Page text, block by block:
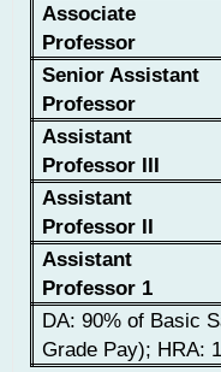
Associate
Professor
Senior Assistant
Professor
Assistant
Professor III
Assistant
Professor II
Assistant
Professor 1
DA: 90% of Basic
Grade Pay); HRA: